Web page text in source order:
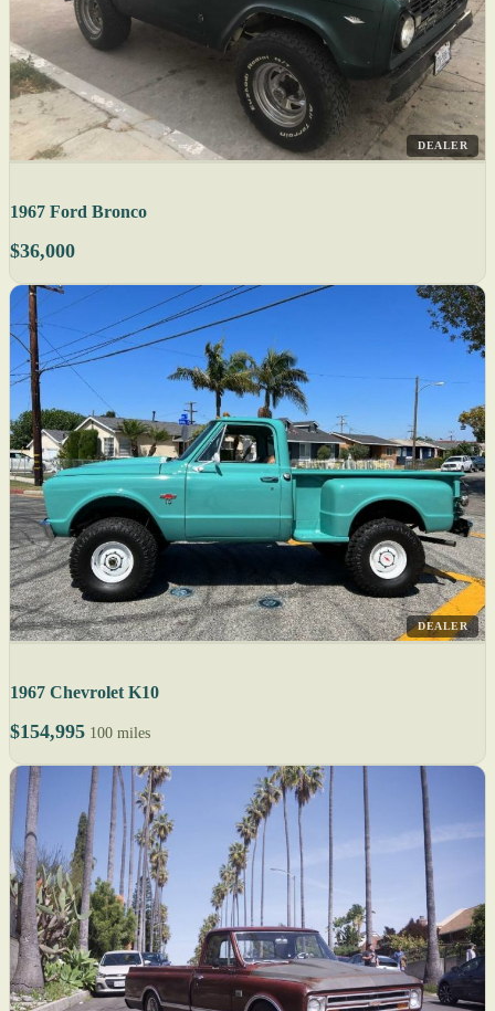
DEALER
1967 Ford Bronco
$36,000
DEALER
1967 Chevrolet K10
$154,995 100 miles